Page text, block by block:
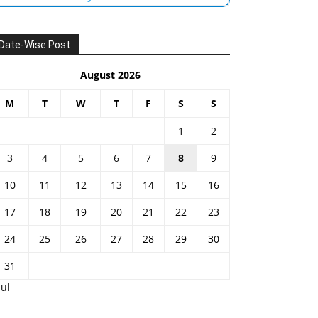
Wise Post
August 2026
M T W T F S S
1
2
3
4 5 6 7 8
9
10
11 12 13 14 15
16
17
18 19 20 21 22
23
24
25 26 27 28 29
30
31